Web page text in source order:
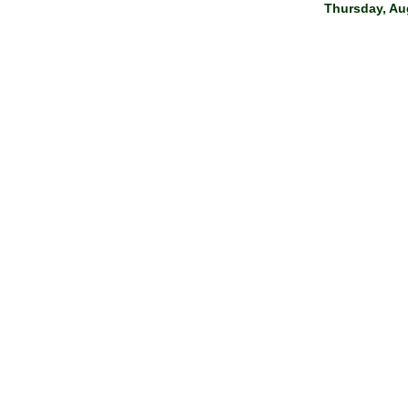
Thursday,